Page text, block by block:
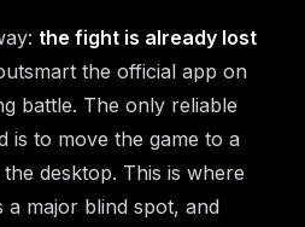
the fight is already lost
the official app on
battle. The only reliable
is to move the game to a
desktop. This is where
a major blind spot, and